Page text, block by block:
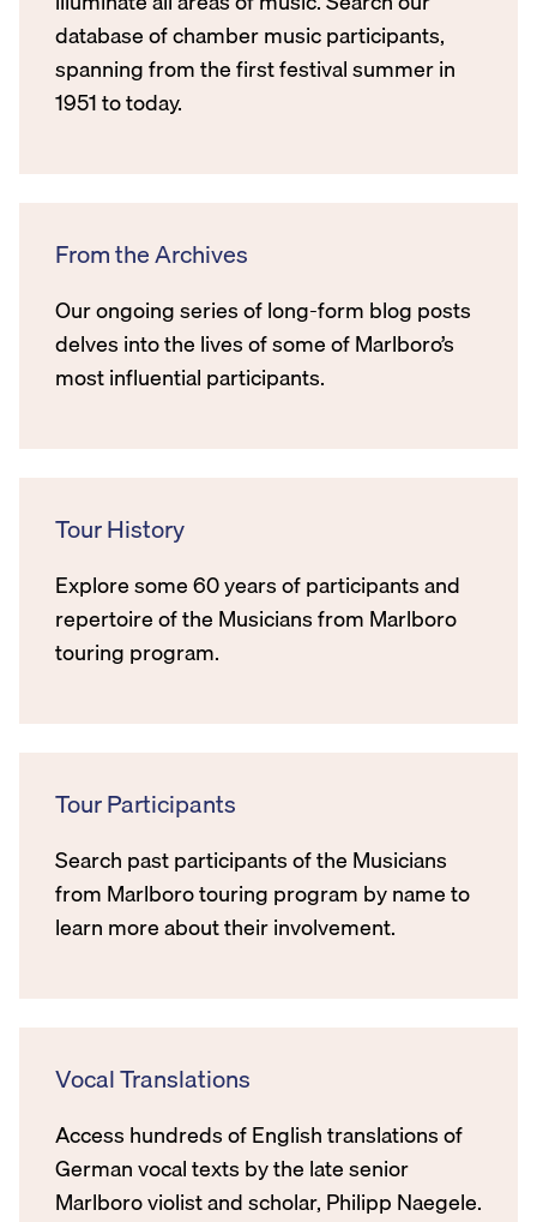
database of chamber music participants,
spanning from the first festival summer in
1951 to today.
From the Archives
Our ongoing series of long-form blog posts
delves into the lives of some of Marlboro’s
most influential participants.
Tour History
Explore some 60 years of participants and
repertoire of the Musicians from Marlboro
touring program.
Tour Participants
Search past participants of the Musicians
from Marlboro touring program by name to
learn more about their involvement.
Vocal Translations
Access hundreds of English translations of
German vocal texts by the late senior
Marlboro violist and scholar, Philipp Naegele.